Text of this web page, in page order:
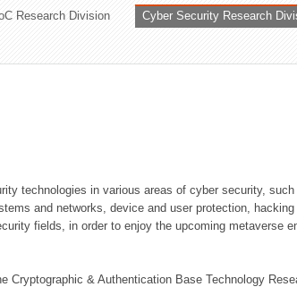
Research Division Cyber Security Research
technologies in various areas of cyber security,
and networks, device and user protection, hacking
fields, in order to enjoy the upcoming metaverse
Cryptographic & Authentication Base Technology